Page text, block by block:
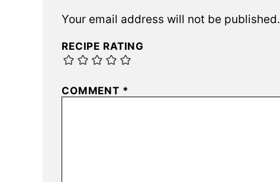
Your email address will not be published.
RECIPE RATING
COMMENT *